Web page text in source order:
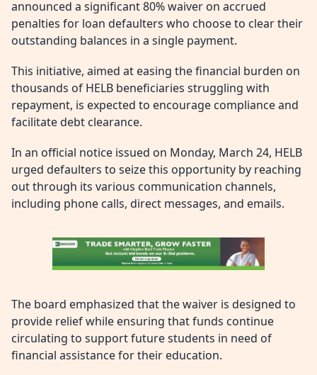
announced a significant 80% waiver on accrued
penalties for loan defaulters who choose to clear their
outstanding balances in a single payment.
This initiative, aimed at easing the financial burden on
thousands of HELB beneficiaries struggling with
repayment, is expected to encourage compliance and
facilitate debt clearance.
In an official notice issued on Monday, March 24, HELB
urged defaulters to seize this opportunity by reaching
out through its various communication channels,
including phone calls, direct messages, and emails.
The board emphasized that the waiver is designed to
provide relief while ensuring that funds continue
circulating to support future students in need of
financial assistance for their education.